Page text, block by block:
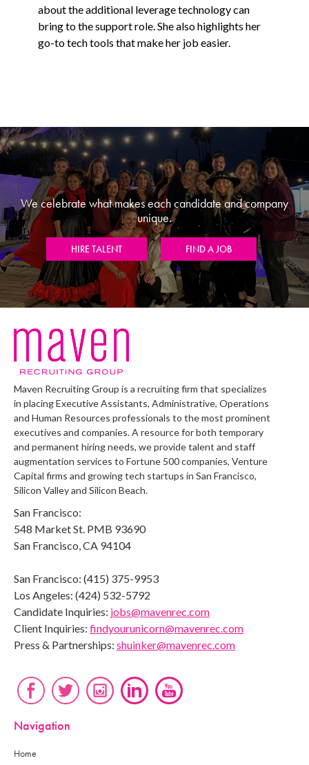
about the additional leverage technology can
bring to the support role. She also highlights her
go-to tech tools that make her job easier.
We celebrate what makes each candidate and company
unique.
HIRE TALENT FIND A JOB
Maven Recruiting Group is a recruiting firm that specializes
in placing Executive Assistants, Administrative, Operations
and Human Resources professionals to the most prominent
executives and companies. A resource for both temporary
and permanent hiring needs, we provide talent and staff
augmentation services to Fortune 500 companies, Venture
Capital firms and growing tech startups in San Francisco,
Silicon Valley and Silicon Beach.
San Francisco:
548 Market St. PMB 93690
San Francisco, CA 94104
San Francisco: (415) 375-9953
Los Angeles: (424) 532-5792
Candidate Inquiries: jobs@mavenrec.com
Client Inquiries: findyourunicorn@mavenrec.com
Press & Partnerships: shuinker@mavenrec.com
Navigation
Home